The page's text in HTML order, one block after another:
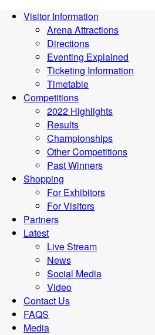
Visitor Information
Arena Attractions
Directions
Eventing Explained
Ticketing Information
Timetable
Competitions
2022 Highlights
Results
Championships
Other Competitions
Past Winners
Shopping
For Exhibitors
For Visitors
Partners
Latest
Live Stream
News
Social Media
Video
Contact Us
FAQS
Media